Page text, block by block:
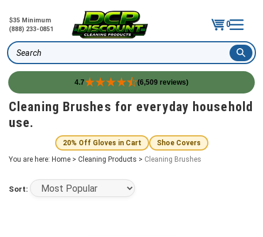
$35 Minimum
(888) 233-0851
0
Search
4.7 (6,509 reviews)
Skip
content
Cleaning Brushes for everyday household
use.
20% Off Gloves in Cart
Shoe Covers
You are here: Home > Cleaning Products > Cleaning Brushes
Sort: